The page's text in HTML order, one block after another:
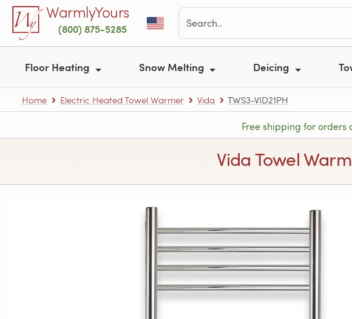
Skip to main contentWarmlyYours
(800) 875-5285
Floor Heating Snow Melting Deicing
Home Electric Heated Towel Warmer Vida TWS3-VID21PH
Free shipping for
Vida Towel